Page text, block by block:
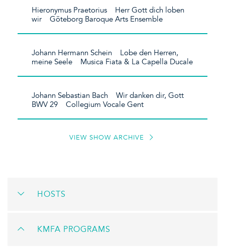
Hieronymus Praetorius Herr Gott dich loben
wir Göteborg Baroque Arts Ensemble
Johann Hermann Schein Lobe den Herren,
meine Seele Musica Fiata & La Capella Ducale
Johann Sebastian Bach Wir danken dir, Gott
BWV 29 Collegium Vocale Gent
VIEW SHOW ARCHIVE
HOSTS
KMFA PROGRAMS